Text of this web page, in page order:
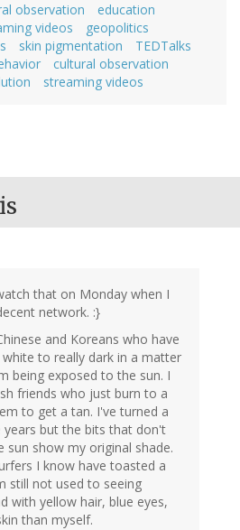
observation
education
videos
geopolitics
skin pigmentation
TEDTalks
cultural observation
streaming videos
that on Monday when I
network. :}
and Koreans who have
to really dark in a matter
being exposed to the sun. I
friends who just burn to a
to get a tan. I've turned a
years but the bits that don't
sun show my original shade.
I know have toasted a
still not used to seeing
with yellow hair, blue eyes,
than myself.